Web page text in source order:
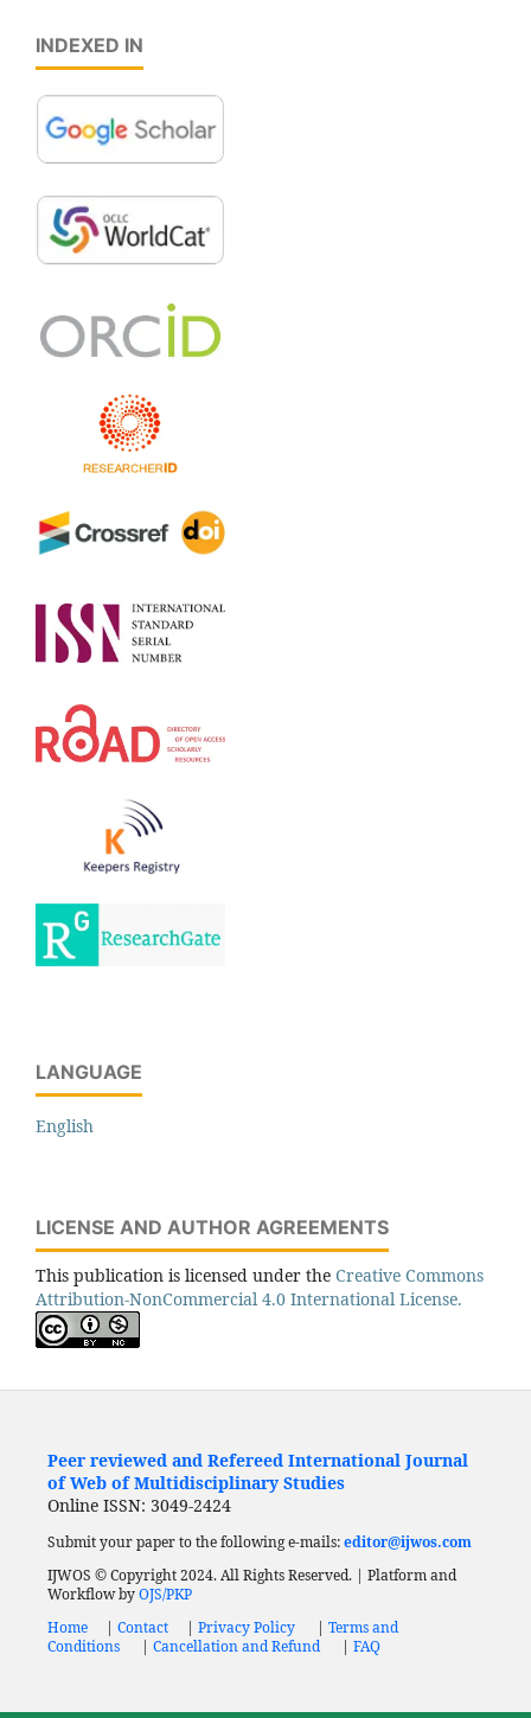
INDEXED IN
LANGUAGE
English
LICENSE AND AUTHOR AGREEMENTS
This publication is licensed under the Creative Commons
Attribution-NonCommercial 4.0 International License.
Peer reviewed and Refereed International Journal
of Web of Multidisciplinary Studies
Online ISSN: 3049-2424
Submit your paper to the following e-mails:editor@ijwos.com
IJWOS © Copyright 2024. All Rights Reserved. | Platform and
Workflow byOJS/PKP
Home
| Contact | Privacy Policy | Terms and
Conditions
| Cancellation and Refund | FAQ